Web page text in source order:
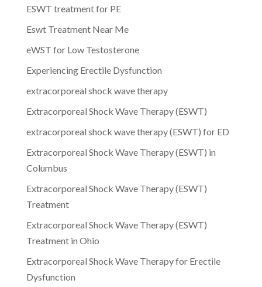
ESWT treatment for PE
Eswt Treatment Near Me
eWST for Low Testosterone
Experiencing Erectile Dysfunction
extracorporeal shock wave therapy
Extracorporeal Shock Wave Therapy (ESWT)
extracorporeal shock wave therapy (ESWT) for ED
Extracorporeal Shock Wave Therapy (ESWT) in
Columbus
Extracorporeal Shock Wave Therapy (ESWT)
Treatment
Extracorporeal Shock Wave Therapy (ESWT)
Treatment in Ohio
Extracorporeal Shock Wave Therapy for Erectile
Dysfunction